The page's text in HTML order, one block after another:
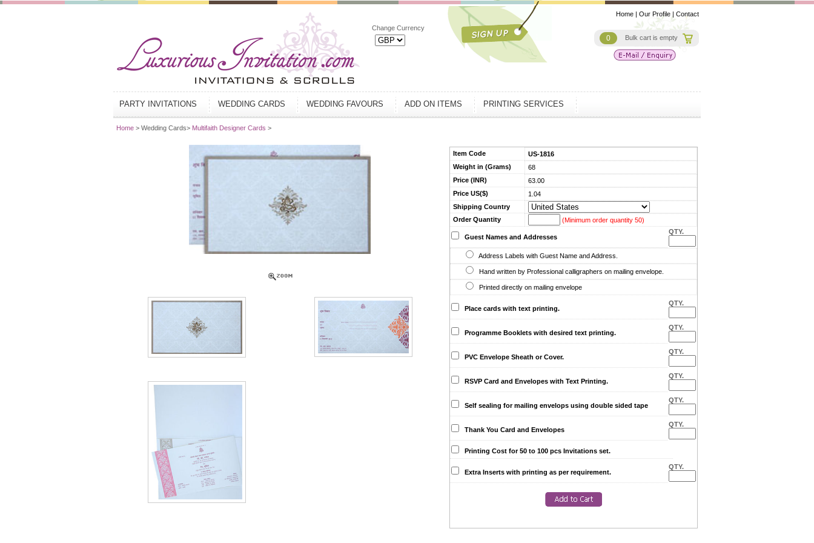
Change Currency
Home | Our Profile | Contact
0 Bulk cart is empty
PARTY INVITATIONS WEDDING CARDS WEDDING FAVOURS ADD ON ITEMS PRINTING SERVICES
Home > Wedding Cards> Multifaith Designer Cards >
Item Code
US-1816
Weight in (Grams)
68
Price (INR)
63.00
Price US($)
1.04
Shipping Country
Order Quantity
(Minimum order quantity 50)
Guest Names and Addresses
QTY.
Address Labels with Guest Name and Address.
Hand written by Professional calligraphers on mailing envelope.
Printed directly on mailing envelope
Place cards with text printing.
QTY.
Programme Booklets with desired text printing.
QTY.
PVC Envelope Sheath or Cover.
QTY.
RSVP Card and Envelopes with Text Printing.
QTY.
Self sealing for mailing envelops using double sided tape
QTY.
Thank You Card and Envelopes
QTY.
Printing Cost for 50 to 100 pcs Invitations set.
Extra Inserts with printing as per requirement.
QTY.